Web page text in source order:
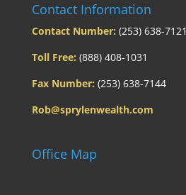
Contact Information
Contact Number: (253) 638-7121
Toll Free: (888) 408-1031
Fax Number: (253) 638-7144
Rob@sprylenwealth.com
Office Map